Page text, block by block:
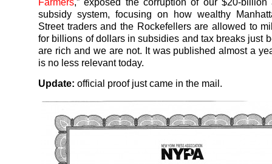
subsidy system, focusing on how wealthy
Street traders and the Rockefellers are allowed to
for billions of dollars in subsidies and tax breaks just
are rich and we are not. It was published almost a
is no less relevant today.
Update: official proof just came in the mail.